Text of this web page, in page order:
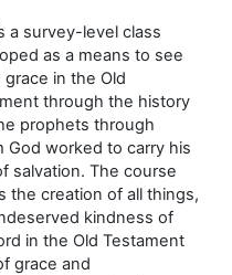
a survey-level class
as a means to see
grace in the Old
through the history
prophets through
God worked to carry his
salvation. The course
the creation of all things,
kindness of
in the Old Testament
grace and